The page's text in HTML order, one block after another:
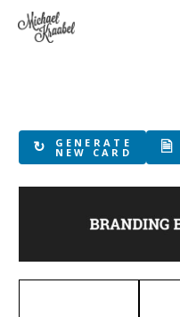
↻ GENERATE
NEW CARD 🗎